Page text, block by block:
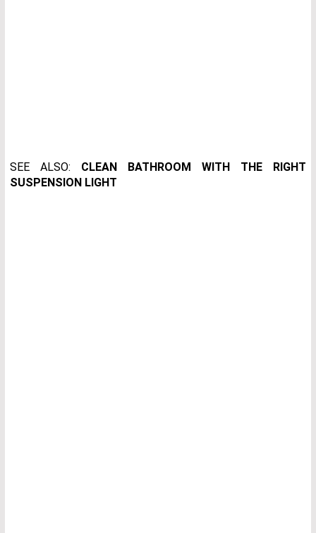
SEE ALSO: CLEAN BATHROOM WITH THE RIGHT
SUSPENSION LIGHT